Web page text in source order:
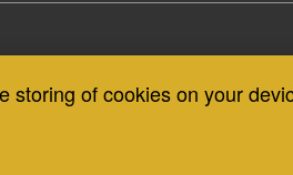
storing of cookies on your